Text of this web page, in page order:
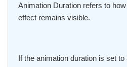
Animation Duration refers to
effect remains visible.
If the animation duration is set